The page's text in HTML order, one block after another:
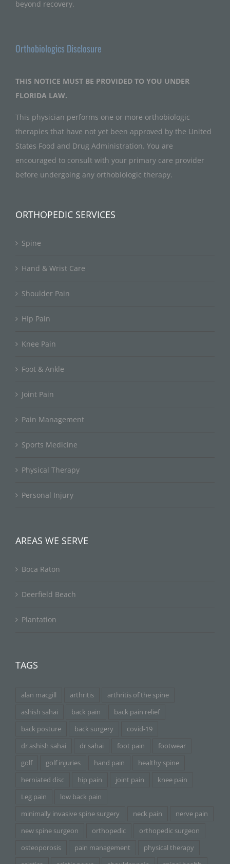
beyond recovery.
Orthobiologics Disclosure
THIS NOTICE MUST BE PROVIDED TO YOU UNDER
FLORIDA LAW.
This physician performs one or more orthobiologic
therapies that have not yet been approved by the United
States Food and Drug Administration. You are
encouraged to consult with your primary care provider
before undergoing any orthobiologic therapy.
ORTHOPEDIC SERVICES
Spine
Hand & Wrist Care
Shoulder Pain
Hip Pain
Knee Pain
Foot & Ankle
Joint Pain
Pain Management
Sports Medicine
Physical Therapy
Personal Injury
AREAS WE SERVE
Boca Raton
Deerfield Beach
Plantation
TAGS
alan macgill arthritis
arthritis of the spine
ashish sahai
back pain
back pain relief
back posture
back surgery
covid-19
dr ashish sahai
dr sahai foot pain
footwear
golf
golf injuries hand pain
healthy spine
herniated disc
hip pain joint pain
knee pain
Leg pain
low back pain
minimally invasive spine surgery
neck pain
nerve pain
new spine surgeon
orthopedic
orthopedic surgeon
osteoporosis
pain management
physical therapy